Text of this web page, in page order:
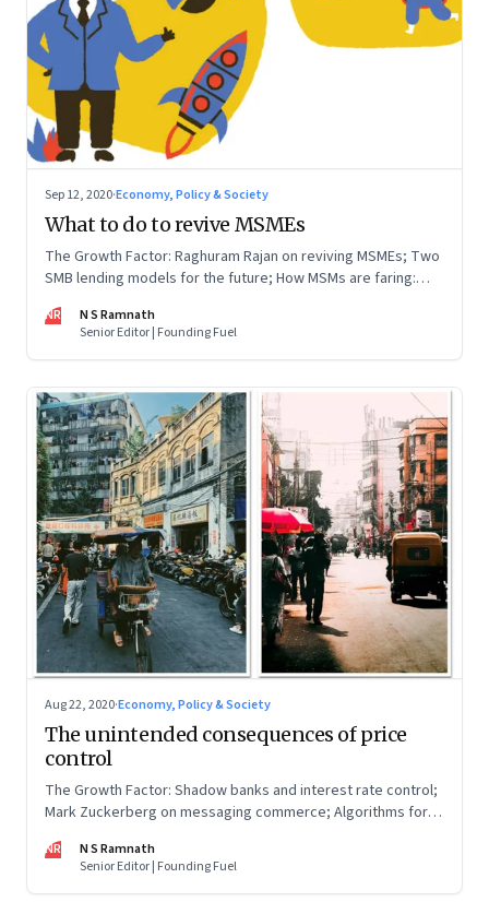
Sep 12, 2020·Economy, Policy & Society
What to do to revive MSMEs
The Growth Factor: Raghuram Rajan on reviving MSMEs; Two
SMB lending models for the future; How MSMs are faring:
NR
N S Ramnath
Senior Editor | Founding Fuel
Aug 22, 2020·Economy, Policy & Society
The unintended consequences of price
control
The Growth Factor: Shadow banks and interest rate control;
Mark Zuckerberg on messaging commerce; Algorithms for
NR
N S Ramnath
Senior Editor | Founding Fuel